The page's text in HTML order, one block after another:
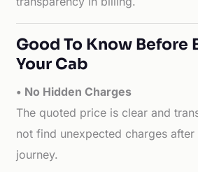
Good To Know Before
Your Cab
• No Hidden Charges
The quoted price is clear and
not find unexpected charges
journey.